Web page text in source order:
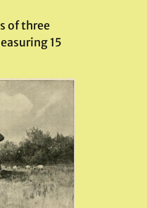
of three
15